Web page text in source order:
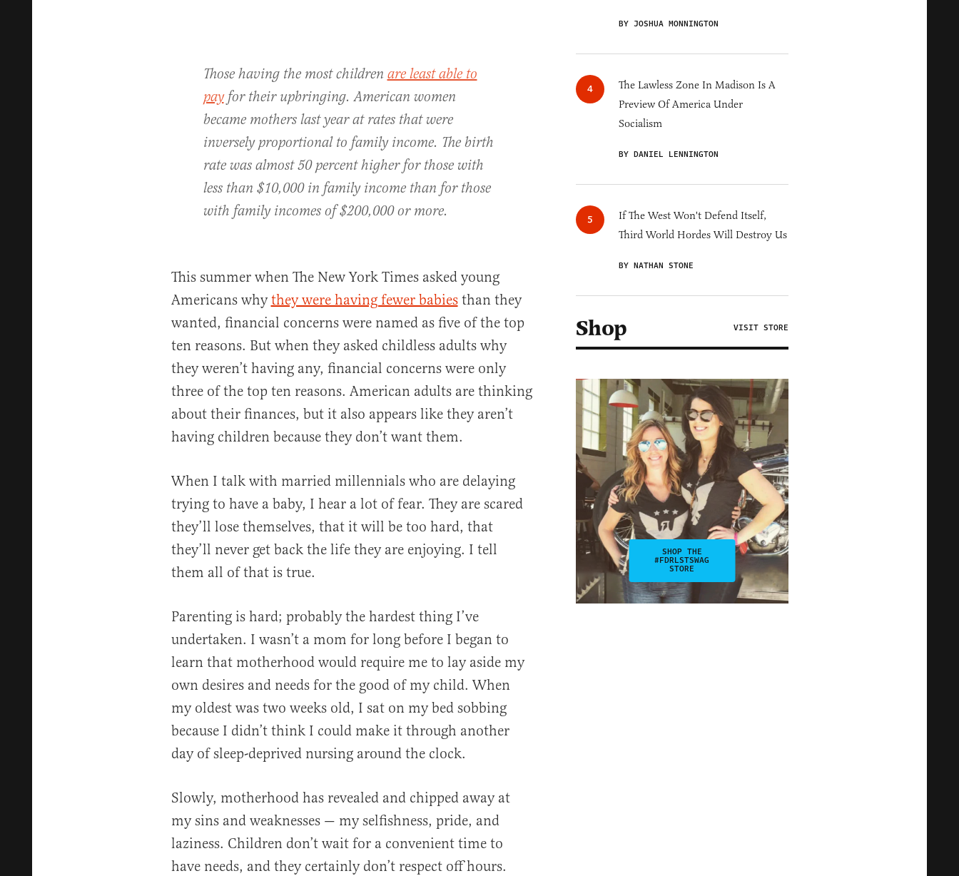
Those having the most childrenare least able to
payfor their upbringing. American women
became mothers last year at rates that were
inversely proportional to family income. The birth
rate was almost 50 percent higher for those with
less than $10,000 in family income than for those
with family incomes of $200,000 or more.
This summer when The New York Times asked young
Americans whythey were having fewer babiesthan they
wanted, financial concerns were named as five of the top
ten reasons. But when they asked childless adults why
they weren’t having any, financial concerns were only
three of the top ten reasons. American adults are thinking
about their finances, but it also appears like they aren’t
having children because they don’t want them.
When I talk with married millennials who are delaying
trying to have a baby, I hear a lot of fear. They are scared
they’ll lose themselves, that it will be too hard, that
they’ll never get back the life they are enjoying. I tell
them all of that is true.
Parenting is hard; probably the hardest thing I’ve
undertaken. I wasn’t a mom for long before I began to
learn that motherhood would require me to lay aside my
own desires and needs for the good of my child. When
my oldest was two weeks old, I sat on my bed sobbing
because I didn’t think I could make it through another
day of sleep-deprived nursing around the clock.
Slowly, motherhood has revealed and chipped away at
my sins and weaknesses — my selfishness, pride, and
laziness. Children don’t wait for a convenient time to
have needs, and they certainly don’t respect off hours.
BY JOSHUA MONNINGTON
The Lawless Zone In Madison Is A
Preview Of America Under
Socialism
BY DANIEL LENNINGTON
If The West Won't Defend Itself,
Third World Hordes Will Destroy Us
BY NATHAN STONE
Shop VISIT STORE
SHOP THE
#FDRLSTSWAG
STORE